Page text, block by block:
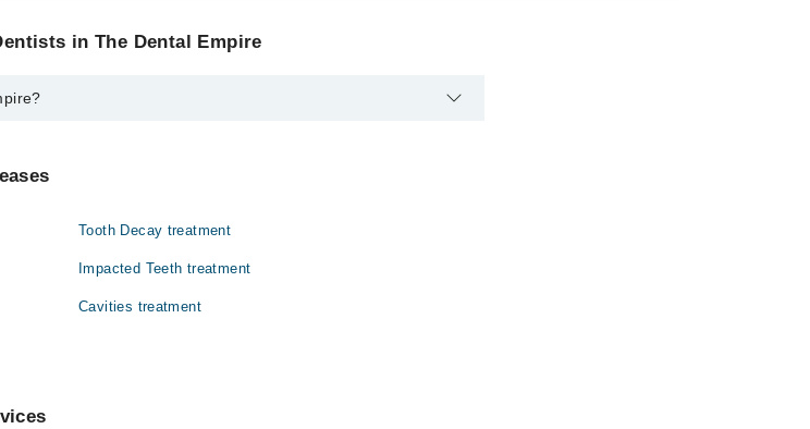
in The Dental Empire
Tooth Decay treatment
Impacted Teeth treatment
Cavities treatment